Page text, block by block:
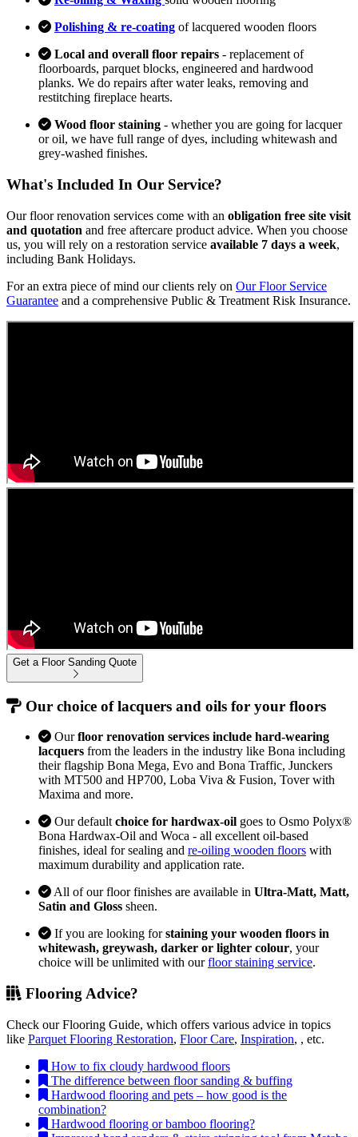
Polishing & re-coating of lacquered wooden floors
Local and overall floor repairs - replacement of
floorboards, parquet blocks, engineered and hardwood
planks. We do repairs after water leaks, removing and
restitching fireplace hearts.
Wood floor staining - whether you are going for lacquer
or oil, we have full range of dyes, including whitewash and
grey-washed finishes.
What's Included In Our Service?
Our floor renovation services come with an obligation free site visit
and quotation and free aftercare product advice. When you choose
us, you will rely on a restoration service available 7 days a week,
including Bank Holidays.
For an extra piece of mind our clients rely on Our Floor Service
Guarantee and a comprehensive Public & Treatment Risk Insurance.
Get a Floor Sanding Quote
Our choice of lacquers and oils for your floors
Ourfloor renovation services include hard-wearing
lacquers from the leaders in the industry like Bona including
their flagship Bona Mega, Evo and Bona Traffic, Junckers
with MT500 and HP700, Loba Viva & Fusion, Tover with
Maxima and more.
Our default choice for hardwax-oil goes to Osmo Polyx®
Bona Hardwax-Oil and Woca - all excellent oil-based
finishes, ideal for sealing and re-oiling wooden floors with
maximum durability and application rate.
All of our floor finishes are available in Ultra-Matt, Matt,
Satin and Gloss sheen.
If you are looking forstaining your wooden floors in
whitewash, greywash, darker or lighter colour, your
choice will be unlimited with ourfloor staining service.
Flooring Advice?
Check our Flooring Guide, which offers various advice in topics
like Parquet Flooring Restoration, Floor Care, Inspiration, , etc.
How to fix cloudy hardwood floors
The difference between floor sanding & buffing
Hardwood flooring and pets – how good is the
combination?
Hardwood flooring or bamboo flooring?